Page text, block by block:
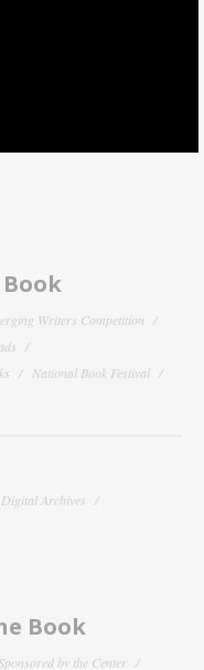
Writers Competition
National Book Festival
Archives
Book
by the Center